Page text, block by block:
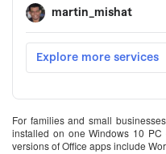
For families and small
installed on one Windows 10
versions of Office apps include